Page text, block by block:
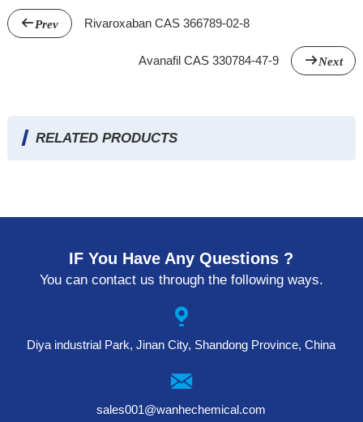
Prev Rivaroxaban CAS 366789-02-8
Next
Avanafil CAS 330784-47-9
RELATED PRODUCTS
IF You Have Any Questions ?
You can contact us through the following ways.
Diya industrial Park, Jinan City, Shandong Province, China
sales001@wanhechemical.com